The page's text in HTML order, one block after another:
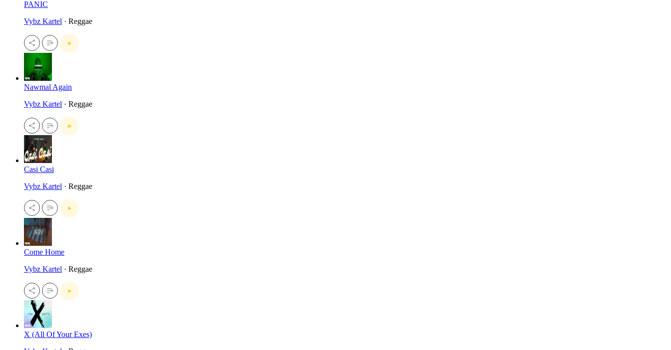
PANIC
Vybz Kartel · Reggae
Nawmal Again
Vybz Kartel · Reggae
Casi Casi
Vybz Kartel · Reggae
Come Home
Vybz Kartel · Reggae
X (All Of Your Exes)